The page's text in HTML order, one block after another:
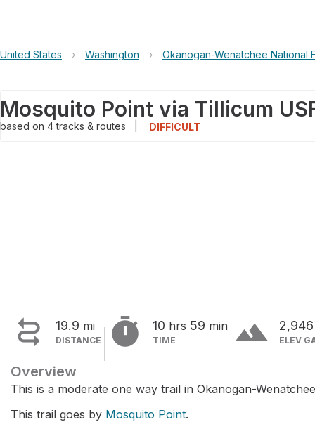
United States › Washington › Okanogan-Wenatchee National
based on 4tracks & routes DIFFICULT
 19.9 mi
DISTANCE  10 hrs 59 min
TIME terrain ELEV
Overview
This is a moderate one way trail in Okanogan-
This trail goes by Mosquito Point.